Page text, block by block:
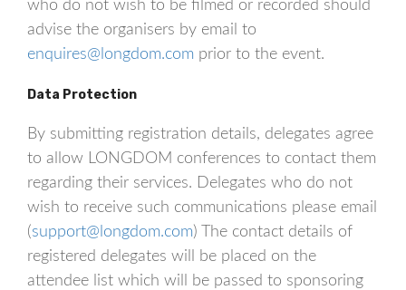
who do not wish to be filmed or recorded should
advise the organisers by email to
enquires@longdom.com prior to the event.
Data Protection
By submitting registration details, delegates agree
to allow LONGDOM conferences to contact them
regarding their services. Delegates who do not
wish to receive such communications please email
(support@longdom.com) The contact details of
registered delegates will be placed on the
attendee list which will be passed to sponsoring